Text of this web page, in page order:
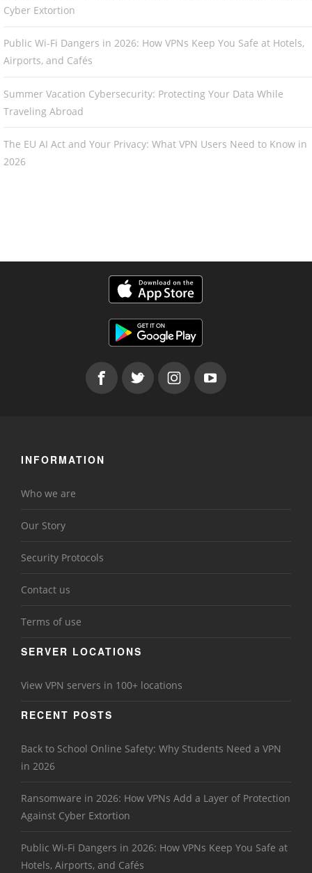
Cyber Extortion
Public Wi-Fi Dangers in 2026: How VPNs Keep You Safe at Hotels,
Airports, and Cafés
Summer Vacation Cybersecurity: Protecting Your Data While
Traveling Abroad
The EU AI Act and Your Privacy: What VPN Users Need to Know in
2026
INFORMATION
Who we are
Our Story
Security Protocols
Contact us
Terms of use
SERVER LOCATIONS
View VPN servers in 100+ locations
RECENT POSTS
Back to School Online Safety: Why Students Need a VPN
in 2026
Ransomware in 2026: How VPNs Add a Layer of Protection
Against Cyber Extortion
Public Wi-Fi Dangers in 2026: How VPNs Keep You Safe at
Hotels, Airports, and Cafés